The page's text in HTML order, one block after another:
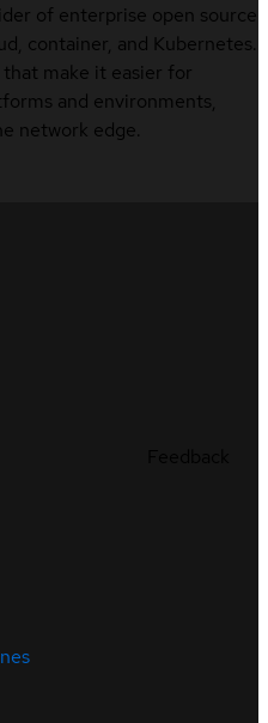
of enterprise open source
container, and Kubernetes.
make it easier for
and environments,
network edge.